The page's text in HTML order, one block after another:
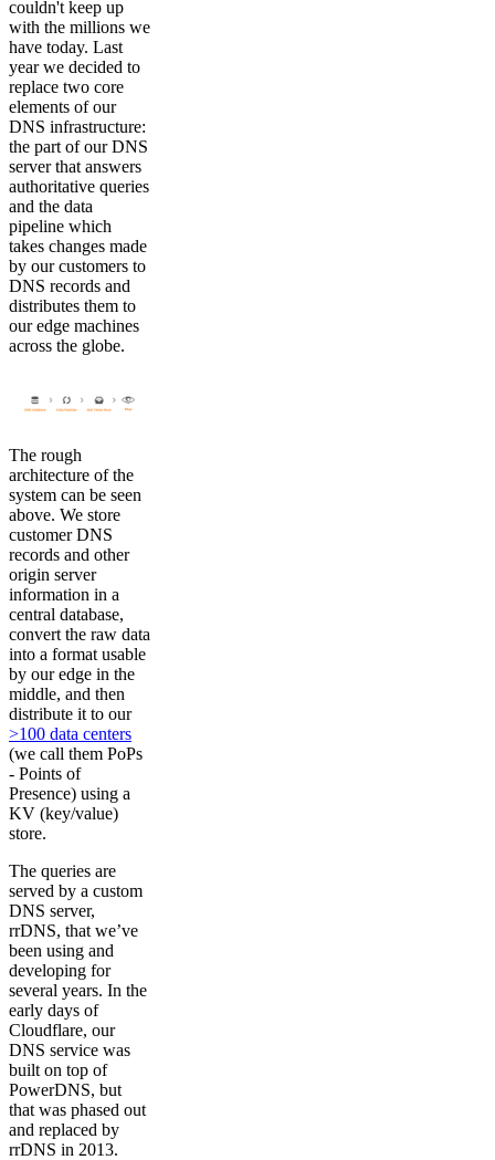
couldn't keep up
with the millions we
have today. Last
year we decided to
replace two core
elements of our
DNS infrastructure:
the part of our DNS
server that answers
authoritative queries
and the data
pipeline which
takes changes made
by our customers to
DNS records and
distributes them to
our edge machines
across the globe.
The rough
architecture of the
system can be seen
above. We store
customer DNS
records and other
origin server
information in a
central database,
convert the raw data
into a format usable
by our edge in the
middle, and then
distribute it to our
>100 data centers
(we call them PoPs
- Points of
Presence) using a
KV (key/value)
store.
The queries are
served by a custom
DNS server,
rrDNS, that we’ve
been using and
developing for
several years. In the
early days of
Cloudflare, our
DNS service was
built on top of
PowerDNS, but
that was phased out
and replaced by
rrDNS in 2013.